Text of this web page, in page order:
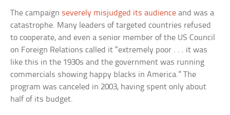
The campaign severely misjudged its audience and was a
catastrophe. Many leaders of targeted countries refused
to cooperate, and even a senior member of the US Council
on Foreign Relations called it “extremely poor . . . it was
like this in the 1930s and the government was running
commercials showing happy blacks in America.” The
program was canceled in 2003, having spent only about
half of its budget.